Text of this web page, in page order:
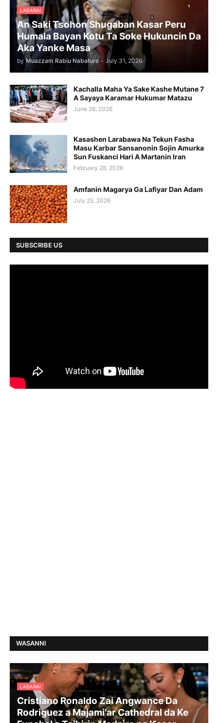
LABARAI
An Saki Tsohon Shugaban Kasar Peru
Humala Bayan Kotu Ta Soke Hukuncin Da
Aka Yanke Masa
by Muazzam Rabiu Nabature - July 31, 2026
Kachalla Maha Ya Sake Kashe Mutane 7
A Sayaya Karamar Hukumar Matazu
June 26, 2026
Kasashen Larabawa Na Tekun Fasha
Masu Karbar Sansanonin Sojin Amurka
Sun Fuskanci Hari A Martanin Iran
February 28, 2026
Amfanin Magarya Ga Lafiyar Dan Adam
July 25, 2026
SUBSCRIBE US
WASANNI
LABARAI
Cristiano Ronaldo Zai Angwance Da
Rodriguez a Majami'ar Cathedral da Ke